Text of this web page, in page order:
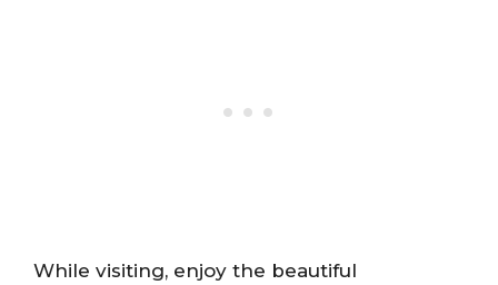
While visiting, enjoy the beautiful